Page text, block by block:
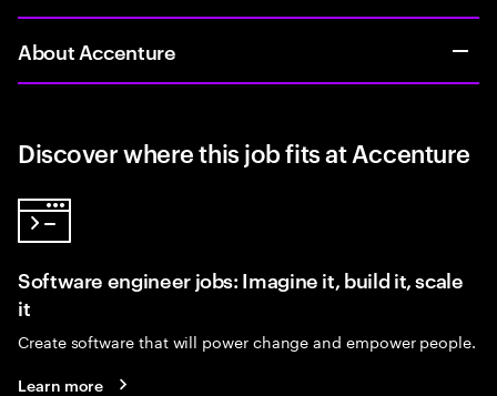
About Accenture
Discover where this job fits at Accenture
Software engineer jobs: Imagine it, build it, scale
it
Create software that will power change and empower people.
Learn more